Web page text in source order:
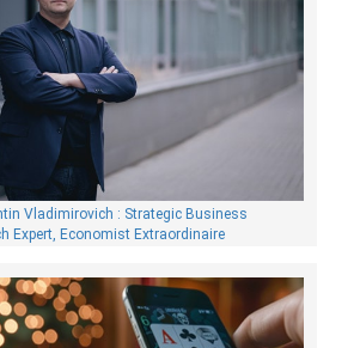
Vladimirovich : Strategic Business
Expert, Economist Extraordinaire